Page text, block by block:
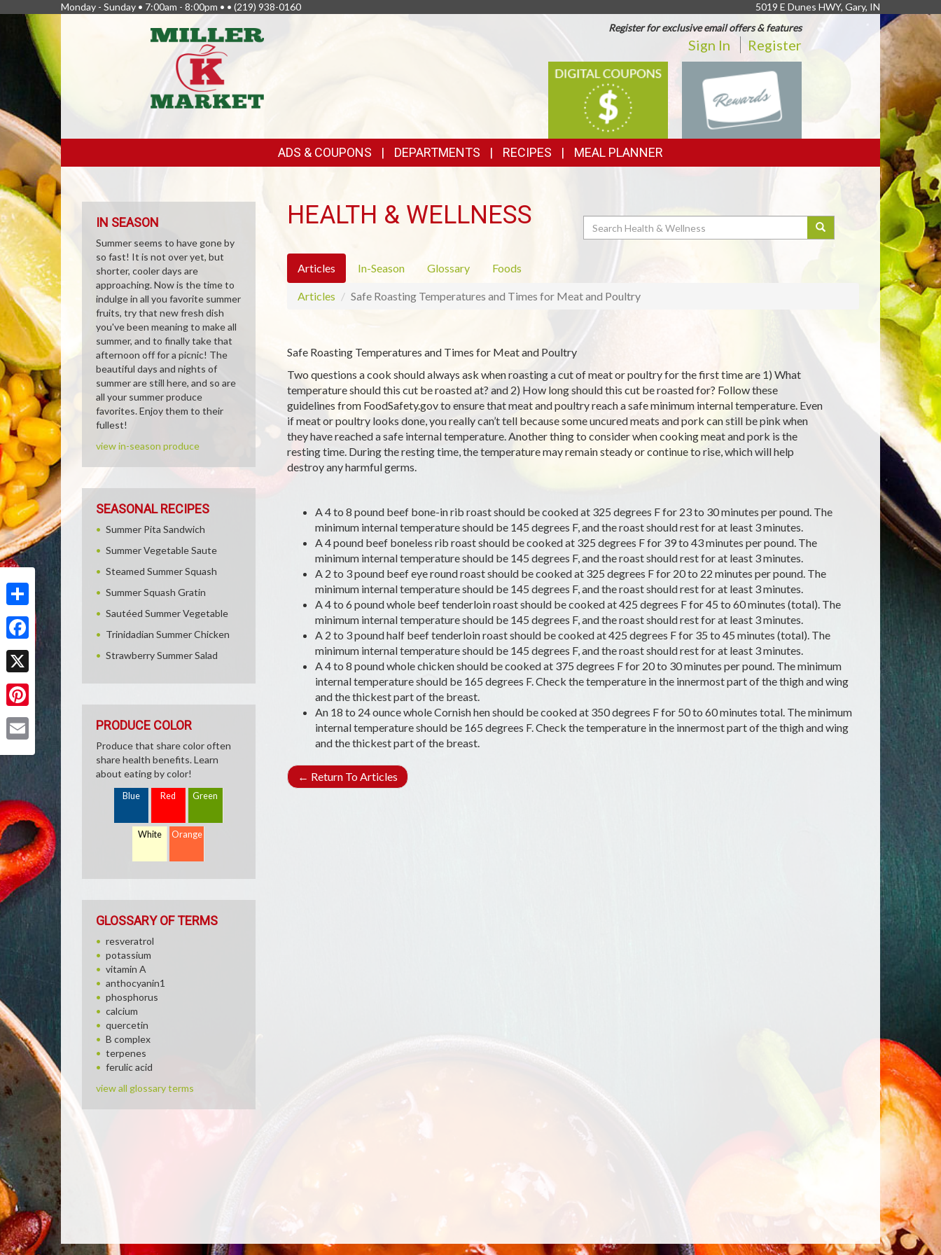
Share
Facebook
X
Pinterest
Monday - Sunday • 7:00am - 8:00pm • • (219) 938-0160
5019 E Dunes HWY, Gary, IN
Register for exclusive email offers & features
Sign In Register
DIGITAL
COUPONS
REWARDS
FEATURED
LINKS
ADS & COUPONS DEPARTMENTS RECIPES MEAL PLANNER
HEALTH & WELLNESS Search
Articles In-Season Glossary Foods
Articles Safe Roasting Temperatures and Times for Meat and Poultry
Safe Roasting Temperatures and Times for Meat and Poultry
Two questions a cook should always ask when roasting a cut of meat or poultry for the first time are 1) What
temperature should this cut be roasted at? and 2) How long should this cut be roasted for? Follow these
guidelines from FoodSafety.gov to ensure that meat and poultry reach a safe minimum internal temperature. Even
if meat or poultry looks done, you really can’t tell because some uncured meats and pork can still be pink when
they have reached a safe internal temperature. Another thing to consider when cooking meat and pork is the
resting time. During the resting time, the temperature may remain steady or continue to rise, which will help
destroy any harmful germs.
A 4 to 8 pound beef bone-in rib roast should be cooked at 325 degrees F for 23 to 30 minutes per pound. The
minimum internal temperature should be 145 degrees F, and the roast should rest for at least 3 minutes.
A 4 pound beef boneless rib roast should be cooked at 325 degrees F for 39 to 43 minutes per pound. The
minimum internal temperature should be 145 degrees F, and the roast should rest for at least 3 minutes.
A 2 to 3 pound beef eye round roast should be cooked at 325 degrees F for 20 to 22 minutes per pound. The
minimum internal temperature should be 145 degrees F, and the roast should rest for at least 3 minutes.
A 4 to 6 pound whole beef tenderloin roast should be cooked at 425 degrees F for 45 to 60 minutes (total). The
minimum internal temperature should be 145 degrees F, and the roast should rest for at least 3 minutes.
A 2 to 3 pound half beef tenderloin roast should be cooked at 425 degrees F for 35 to 45 minutes (total). The
minimum internal temperature should be 145 degrees F, and the roast should rest for at least 3 minutes.
A 4 to 8 pound whole chicken should be cooked at 375 degrees F for 20 to 30 minutes per pound. The minimum
internal temperature should be 165 degrees F. Check the temperature in the innermost part of the thigh and wing
and the thickest part of the breast.
An 18 to 24 ounce whole Cornish hen should be cooked at 350 degrees F for 50 to 60 minutes total. The minimum
internal temperature should be 165 degrees F. Check the temperature in the innermost part of the thigh and wing
and the thickest part of the breast.
← Return To Articles
IN SEASON
Summer seems to have gone by
so fast! It is not over yet, but
shorter, cooler days are
approaching. Now is the time to
indulge in all you favorite summer
fruits, try that new fresh dish
you've been meaning to make all
summer, and to finally take that
afternoon off for a picnic! The
beautiful days and nights of
summer are still here, and so are
all your summer produce
favorites. Enjoy them to their
fullest!
view in-season produce
SEASONAL RECIPES
Summer Pita Sandwich
Summer Vegetable Saute
Steamed Summer Squash
Summer Squash Gratin
Sautéed Summer Vegetable
Trinidadian Summer Chicken
Strawberry Summer Salad
PRODUCE COLOR
Produce that share color often
share health benefits. Learn
about eating by color!
Blue Red Green
White Orange
GLOSSARY OF TERMS
resveratrol
potassium
vitamin A
anthocyanin1
phosphorus
calcium
quercetin
B complex
terpenes
ferulic acid
view all glossary terms